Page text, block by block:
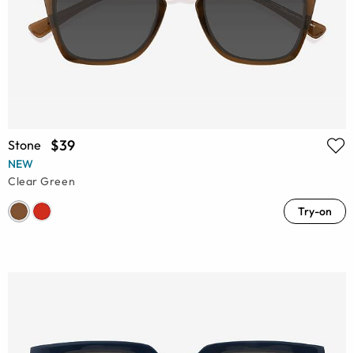
Stone $39
NEW
Clear Green
Try-on